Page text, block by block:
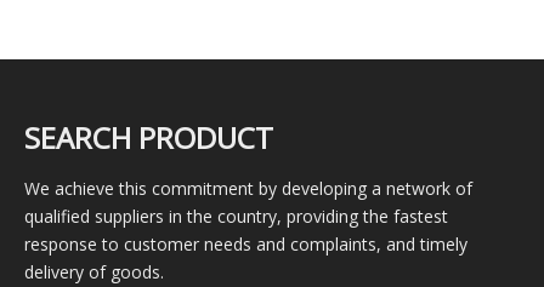
SEARCH PRODUCT
We achieve this commitment by developing a network of
qualified suppliers in the country, providing the fastest
response to customer needs and complaints, and timely
delivery of goods.